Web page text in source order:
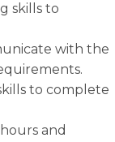
skills to
with the
to complete
and